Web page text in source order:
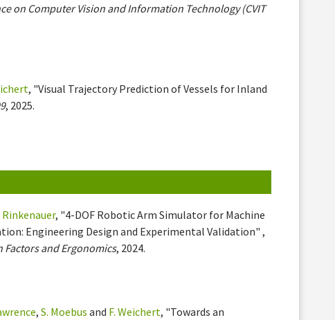
on Computer Vision and Information Technology (CVIT
, "Visual Trajectory Prediction of Vessels for Inland
, 2025.
Rinkenauer, "4-DOF Robotic Arm Simulator for Machine
Engineering Design and Experimental Validation" ,
and Ergonomics, 2024.
,S. Moebus and F. Weichert, "Towards an